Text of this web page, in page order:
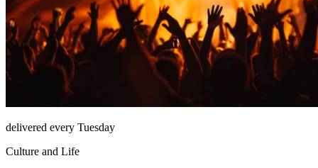
delivered every Tuesday
Culture and Life